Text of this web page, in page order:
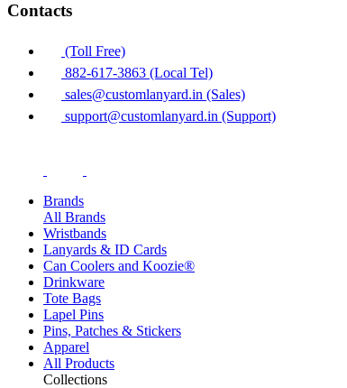
Contacts
(Toll Free)
882-617-3863 (Local Tel)
sales@customlanyard.in (Sales)
support@customlanyard.in (Support)
Brands
All Brands
Wristbands
Lanyards & ID Cards
Can Coolers and Koozie®
Drinkware
Tote Bags
Lapel Pins
Pins, Patches & Stickers
Apparel
All Products
Collections